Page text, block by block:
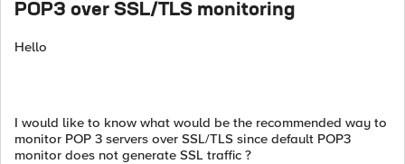
POP3 over SSL/TLS monitoring
Hello
I would like to know what would be the recommended way to
monitor POP 3 servers over SSL/TLS since default POP3
monitor does not generate SSL traffic ?